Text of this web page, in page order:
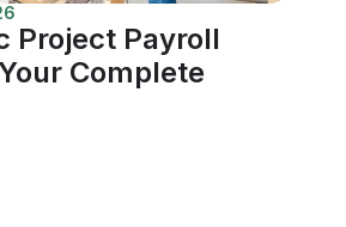
Project Payroll
Complete